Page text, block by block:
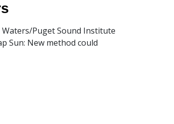
Puget Sound Institute
Sun: New method could